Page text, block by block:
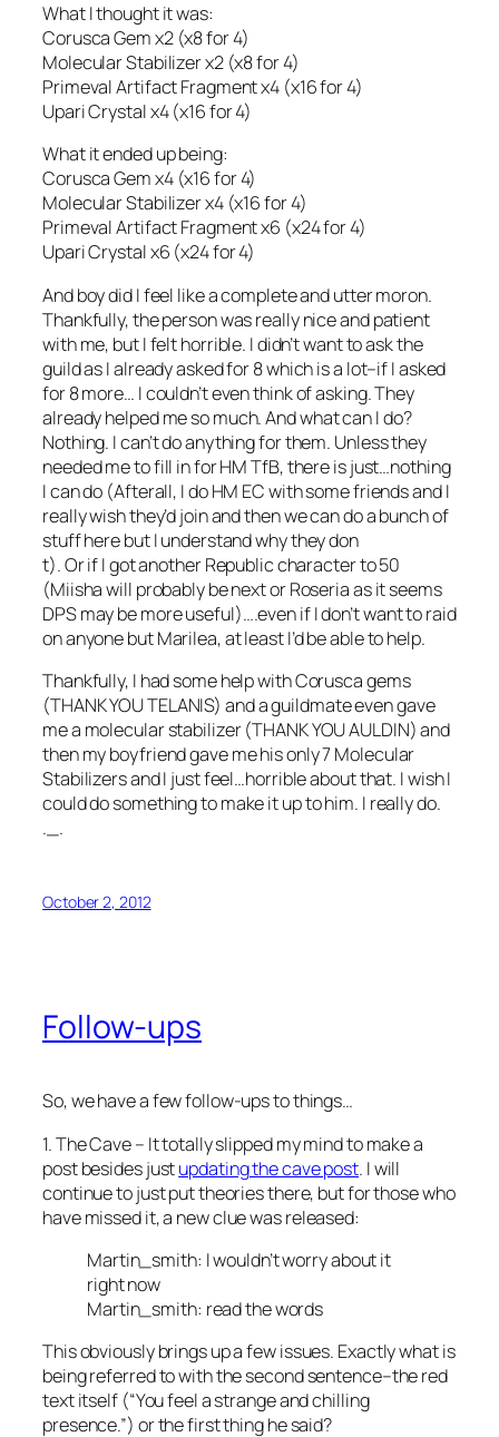
What I thought it was:
Corusca Gem x2 (x8 for 4)
Molecular Stabilizer x2 (x8 for 4)
Primeval Artifact Fragment x4 (x16 for 4)
Upari Crystal x4 (x16 for 4)
What it ended up being:
Corusca Gem x4 (x16 for 4)
Molecular Stabilizer x4 (x16 for 4)
Primeval Artifact Fragment x6 (x24 for 4)
Upari Crystal x6 (x24 for 4)
And boy did I feel like a complete and utter moron.
Thankfully, the person was really nice and patient
with me, but I felt horrible. I didn’t want to ask the
guild as I already asked for 8 which is a lot–if I asked
for 8 more… I couldn’t even think of asking. They
already helped me so much. And what can I do?
Nothing. I can’t do anything for them. Unless they
needed me to fill in for HM TfB, there is just…nothing
I can do (Afterall, I do HM EC with some friends and I
really wish they’d join and then we can do a bunch of
stuff here but I understand why they don
t). Or if I got another Republic character to 50
(Miisha will probably be next or Roseria as it seems
DPS may be more useful)….even if I don’t want to raid
on anyone but Marilea, at least I’d be able to help.
Thankfully, I had some help with Corusca gems
(THANK YOU TELANIS) and a guildmate even gave
me a molecular stabilizer (THANK YOU AULDIN) and
then my boyfriend gave me his only 7 Molecular
Stabilizers and I just feel…horrible about that. I wish I
could do something to make it up to him. I really do.
._.
October 2, 2012
Follow-ups
So, we have a few follow-ups to things…
1. The Cave – It totally slipped my mind to make a
post besides justupdating the cave post. I will
continue to just put theories there, but for those who
have missed it, a new clue was released:
Martin_smith: I wouldn’t worry about it
right now
Martin_smith: read the words
This obviously brings up a few issues. Exactly what is
being referred to with the second sentence–the red
text itself (“You feel a strange and chilling
presence.”) or the first thing he said?